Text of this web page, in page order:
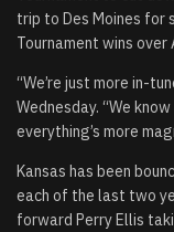
trip to Des Moines for
Tournament wins over
“We’re just more in-
Wednesday. “We
everything’s more
Kansas has been
each of the last two
forward Perry Ellis